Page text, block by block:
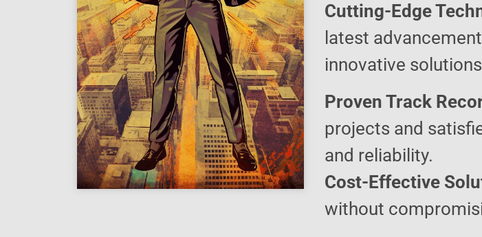
Cutting-Edge
latest
innovative
Proven Track
projects and
and reliability.
Cost-Effective
without